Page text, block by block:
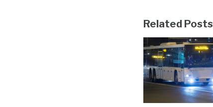
Related Posts